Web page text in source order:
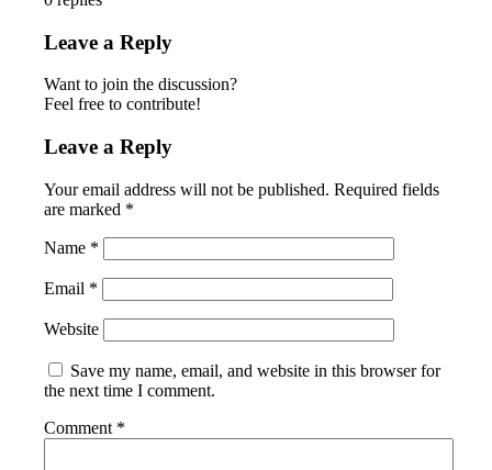
Leave a Reply
Want to join the discussion?
Feel free to contribute!
Leave a Reply
Your email address will not be published. Required fields
are marked *
Name *
Email *
Website
Save my name, email, and website in this browser for
the next time I comment.
Comment *